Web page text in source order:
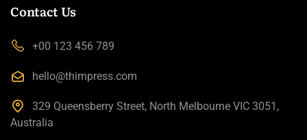
Contact Us
+00 123 456 789
hello@thimpress.com
329 Queensberry Street, North Melbourne VIC 3051,
Australia